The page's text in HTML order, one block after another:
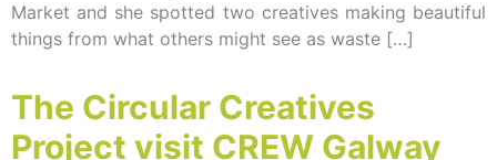
Market and she spotted two creatives making beautiful
things from what others might see as waste […]
The Circular Creatives
Project visit CREW Galway